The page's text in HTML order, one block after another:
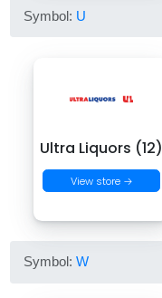
Symbol: U
Ultra Liquors (12)
View store →
Symbol:W